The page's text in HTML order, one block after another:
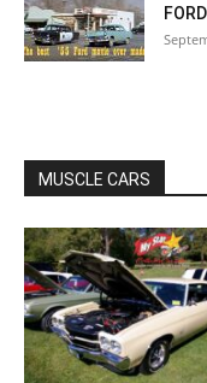
MUSCLE CARS